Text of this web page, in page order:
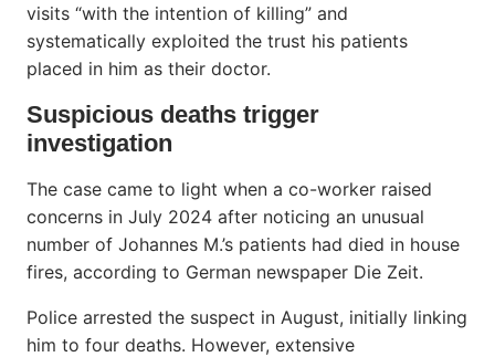
visits “with the intention of killing” and
systematically exploited the trust his patients
placed in him as their doctor.
Suspicious deaths trigger
investigation
The case came to light when a co-worker raised
concerns in July 2024 after noticing an unusual
number of Johannes M.’s patients had died in house
fires, according to German newspaper Die Zeit.
Police arrested the suspect in August, initially linking
him to four deaths. However, extensive